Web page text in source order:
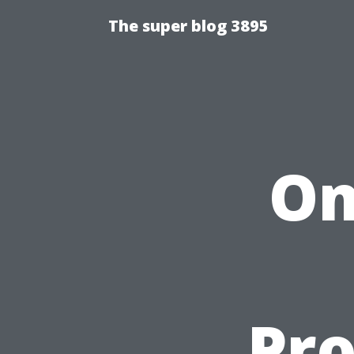
The super blog 3895